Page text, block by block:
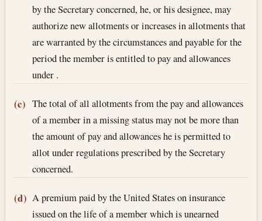
by the Secretary concerned, he, or his designee, may
authorize new allotments or increases in allotments that
are warranted by the circumstances and payable for the
period the member is entitled to pay and allowances
under .
(c) The total of all allotments from the pay and allowances
of a member in a missing status may not be more than
the amount of pay and allowances he is permitted to
allot under regulations prescribed by the Secretary
concerned.
(d) A premium paid by the United States on insurance
issued on the life of a member which is unearned